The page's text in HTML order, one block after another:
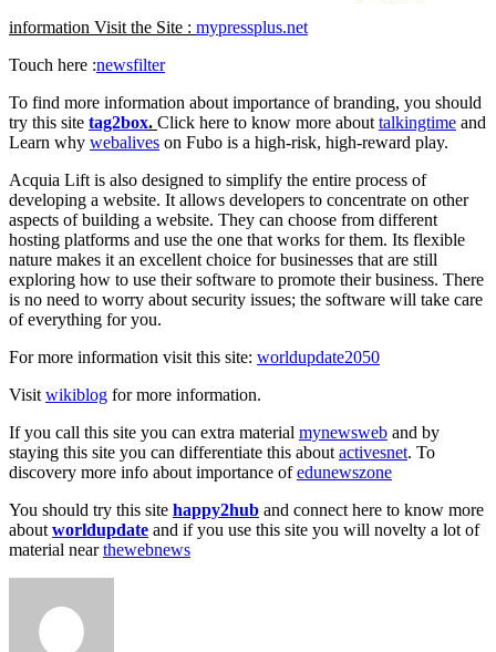
information Visit the Site : mypressplus.net
Touch here :newsfilter
To find more information about importance of branding, you should
try this site tag2box. Click here to know more about talkingtime and
Learn why webalives on Fubo is a high-risk, high-reward play.
Acquia Lift is also designed to simplify the entire process of
developing a website. It allows developers to concentrate on other
aspects of building a website. They can choose from different
hosting platforms and use the one that works for them. Its flexible
nature makes it an excellent choice for businesses that are still
exploring how to use their software to promote their business. There
is no need to worry about security issues; the software will take care
of everything for you.
For more information visit this site: worldupdate2050
Visit wikiblog for more information.
If you call this site you can extra material mynewsweb and by
staying this site you can differentiate this about activesnet. To
discovery more info about importance ofedunewszone
You should try this site happy2hub and connect here to know more
about worldupdate and if you use this site you will novelty a lot of
material nearthewebnews